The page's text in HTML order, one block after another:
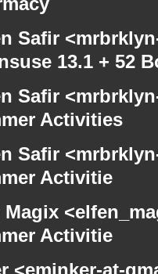
Safir
13.1 + 52
Safir
Activities
Safir
Activitie
Magix
Activitie
<eminker-at-